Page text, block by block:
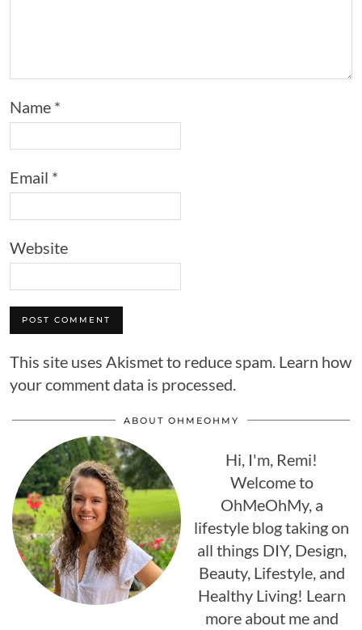
Name *
Email *
Website
This site uses Akismet to reduce spam. Learn how
your comment data is processed.
ABOUT OHMEOHMY
Hi, I'm, Remi!
Welcome to
OhMeOhMy, a
lifestyle blog taking on
all things DIY, Design,
Beauty, Lifestyle, and
Healthy Living! Learn
more about me and